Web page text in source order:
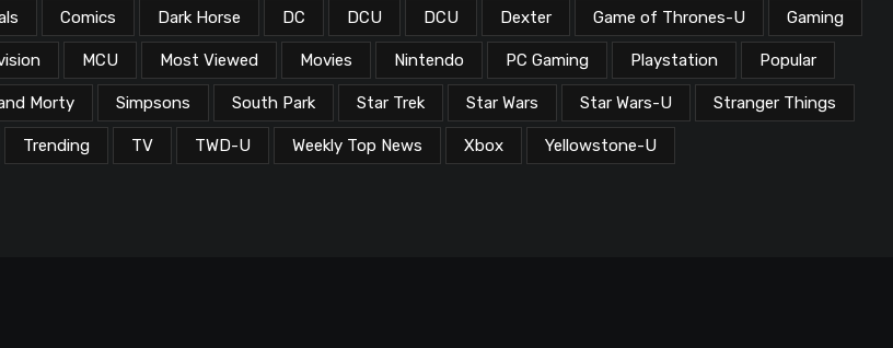
Comics Dark Horse DC DCU DCU Dexter Game of Thrones-U Gaming
MCU Most Viewed Movies Nintendo PC Gaming Playstation Popular
Morty Simpsons South Park Star Trek Star Wars Star Wars-U Stranger Things
Trending TV TWD-U Weekly Top News Xbox Yellowstone-U